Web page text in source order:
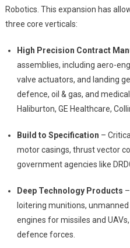
Robotics. This expansion has
three core verticals:
High Precision Contract
assemblies, including aero-
valve actuators, and landing
defence, oil & gas, and
Haliburton, GE Healthcare,
Build to Specification –
motor casings, thrust vector
government agencies like
Deep Technology Products
loitering munitions,
engines for missiles and
defence forces.